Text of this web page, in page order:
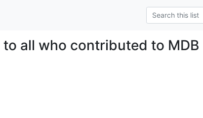
to all who contributed to MDB